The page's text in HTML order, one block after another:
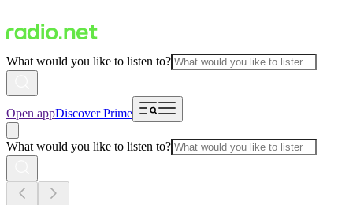
What would you like to listen to?
Open appDiscover Prime
What would you like to listen to?